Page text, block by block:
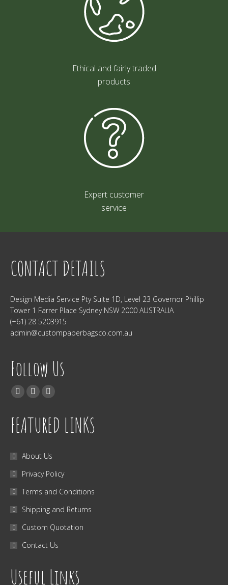
Ethical and fairly traded
products
Expert customer
service
CONTACT DETAILS
Design Media Service Pty Suite 1D, Level 23 Governor Phillip
Tower 1 Farrer Place Sydney NSW 2000 AUSTRALIA
(+61) 28 5203915
admin@custompaperbagsco.com.au
Follow Us
Find us on:
Facebook
TwitterInstagram
FEATURED LINKS
About Us
Privacy Policy
Terms and Conditions
Shipping and Returns
Custom Quotation
Contact Us
Useful Links